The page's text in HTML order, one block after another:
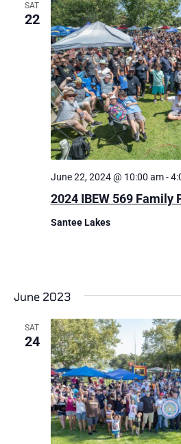
SAT
22
2024 IBEW 569 Family
June 22, 2024 @ 10:00 am-
Santee Lakes
June 2023
SAT
24